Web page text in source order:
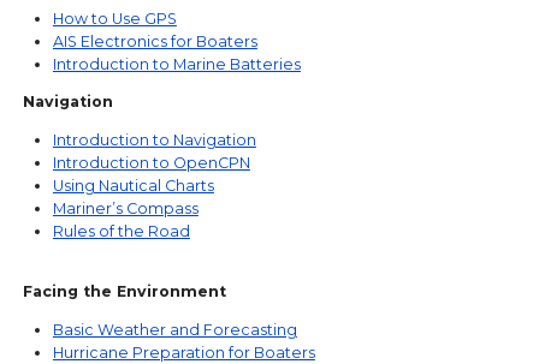
How to Use GPS
AIS Electronics for Boaters
Introduction to Marine Batteries
Navigation
Introduction to Navigation
Introduction to OpenCPN
Using Nautical Charts
Mariner’s Compass
Rules of the Road
Facing the Environment
Basic Weather and Forecasting
Hurricane Preparation for Boaters